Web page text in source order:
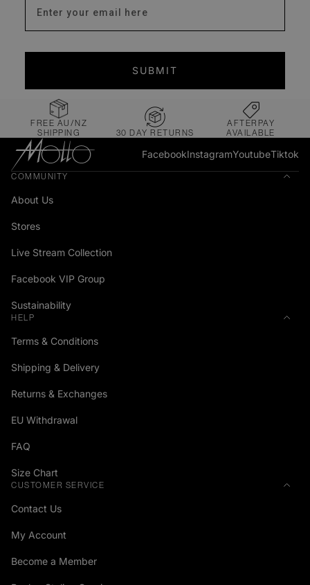
SUBMIT
FREE AU/NZ
SHIPPING
30 DAY RETURNS
AFTERPAY
AVAILABLE
FacebookInstagramYoutubeTiktok
COMMUNITY
About Us
Stores
Live Stream Collection
Facebook VIP Group
Sustainability
HELP
Terms & Conditions
Shipping & Delivery
Returns & Exchanges
EU Withdrawal
FAQ
Size Chart
CUSTOMER SERVICE
Contact Us
My Account
Become a Member